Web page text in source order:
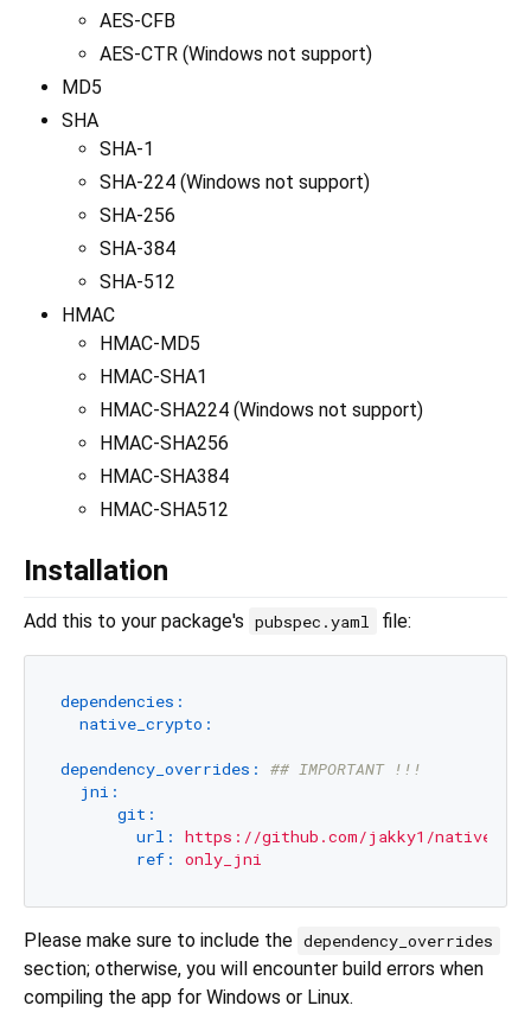
AES-CFB
AES-CTR (Windows not support)
MD5
SHA
SHA-1
SHA-224 (Windows not support)
SHA-256
SHA-384
SHA-512
HMAC
HMAC-MD5
HMAC-SHA1
HMAC-SHA224 (Windows not support)
HMAC-SHA256
HMAC-SHA384
HMAC-SHA512
Installation
Add this to your package's pubspec.yaml file:
dependencies:
native_crypto:
dependency_overrides:
## IMPORTANT !!!
jni:
git:
url:
https://github.com/jakky1/native.git
ref:
only_jni
Please make sure to include the dependency_overrides
section; otherwise, you will encounter build errors when
compiling the app for Windows or Linux.